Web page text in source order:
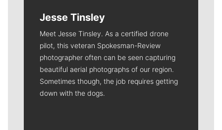
Jesse Tinsley
Meet Jesse Tinsley. As a certified drone
pilot, this veteran Spokesman-Review
photographer often can be seen capturing
beautiful aerial photographs of our region.
Sometimes though, the job requires getting
down with the dogs.